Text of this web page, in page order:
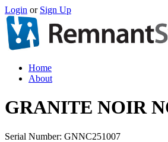
Login or Sign Up
Home
About
GRANITE NOIR
Serial Number: GNNC251007